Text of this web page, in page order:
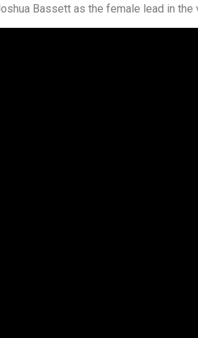
Bassett as the female lead in the